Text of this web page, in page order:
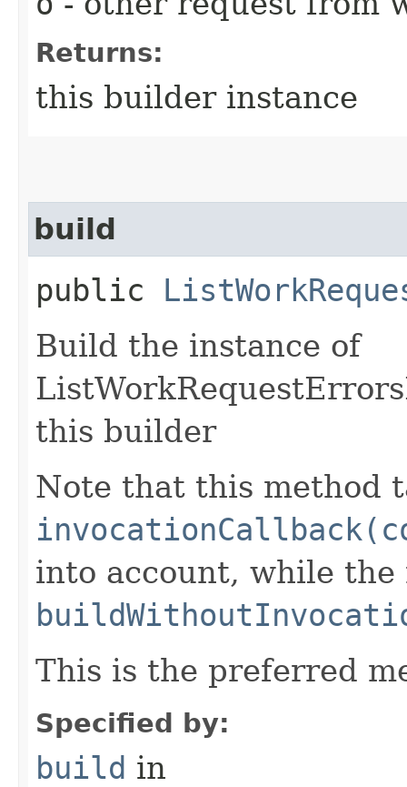
Returns:
this builder instance
build
public
Build the instance of
this builder
Note that this method
into account, while the
This is the preferred
Specified by:
build in